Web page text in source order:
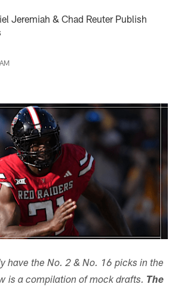
Jeremiah & Chad Reuter Publish
have the No. 2 & No. 16 picks in the
is a compilation of mock drafts. The